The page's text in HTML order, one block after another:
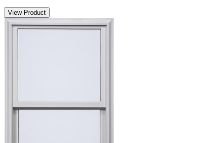
View Product